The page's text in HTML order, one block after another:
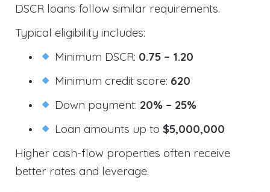
DSCR loans follow similar requirements.
Typical eligibility includes:
Minimum DSCR: 0.75 – 1.20
Minimum credit score: 620
Down payment: 20% – 25%
Loan amounts up to$5,000,000
Higher cash-flow properties often receive
better rates and leverage.